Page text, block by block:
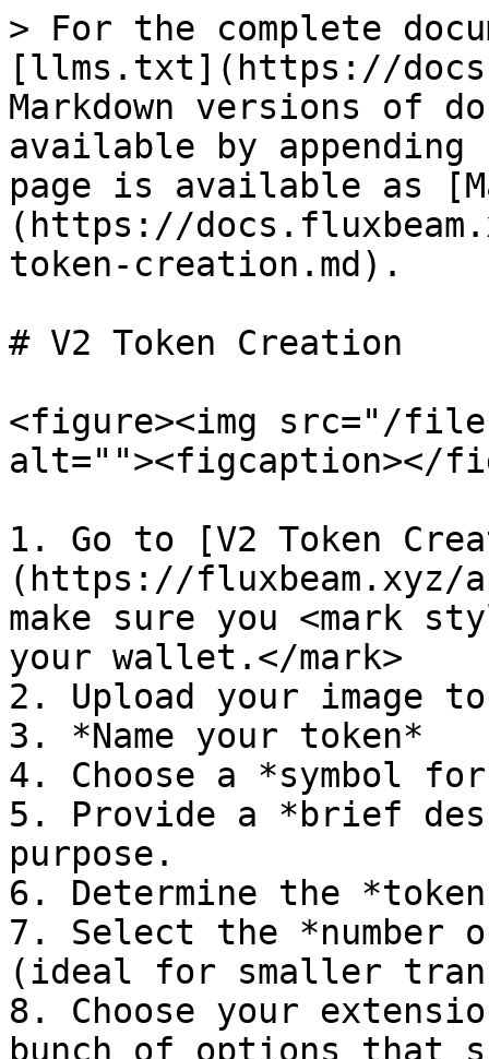
> For the complete
[llms.txt](https://
Markdown versions of
available by
page is available as
(https://
token-creation.md).
# V2 Token Creation
<figure><img src="/files/
alt=""><figcaption></
1. Go to [V2 Token
(https://fluxbeam.xyz/
make sure you <mark
your wallet.</mark>
2. Upload your image
3. *Name your token*
4. Choose a *symbol
5. Provide a *brief
purpose.
6. Determine the
7. Select the *number
(ideal for smaller
8. Choose your
bunch of options that